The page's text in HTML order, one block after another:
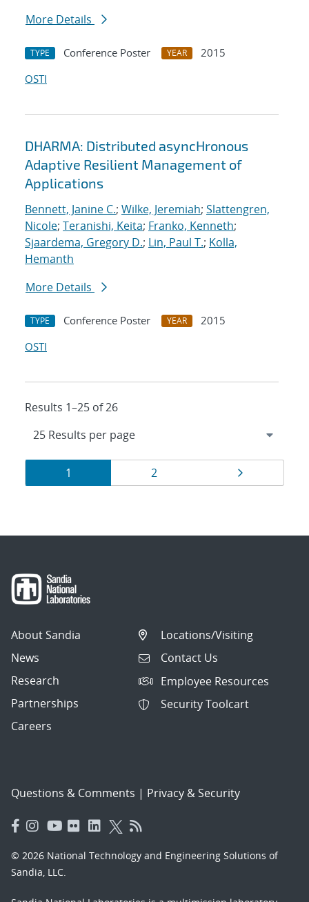
More Details
TYPE Conference Poster YEAR
2015
OSTI
DHARMA: Distributed asyncHronous
Adaptive Resilient Management of
Applications
Bennett, Janine C.; Wilke, Jeremiah; Slattengren,
Nicole; Teranishi, Keita; Franko, Kenneth;
Sjaardema, Gregory D.; Lin, Paul T.; Kolla,
Hemanth
More Details
TYPE Conference Poster YEAR
2015
OSTI
Results 1–25 of 26
Results
navigation
Page
1 Page
2
About Sandia
News
Research
Partnerships
Careers
Locations/Visiting
Contact Us
Employee Resources
Security Toolcart
Questions & Comments | Privacy & Security
© 2026 National Technology and Engineering Solutions of
Sandia, LLC.